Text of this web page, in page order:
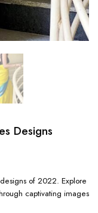
Designs
of 2022. Explore
captivating images